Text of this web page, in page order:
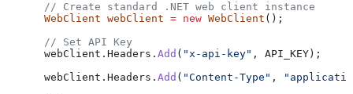
      // Create standard .NET web client instance
      WebClient
webClient = new WebClient ();
      // Set API Key
      webClient
. Headers . Add ( "x-api-key" , API_KEY );
      webClient
. Headers . Add ( "Content-Type" ,